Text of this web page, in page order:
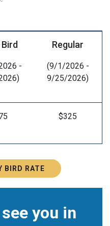
-
Regular
(9/1/2026 -
9/25/2026)
$325
BIRD RATE
you in